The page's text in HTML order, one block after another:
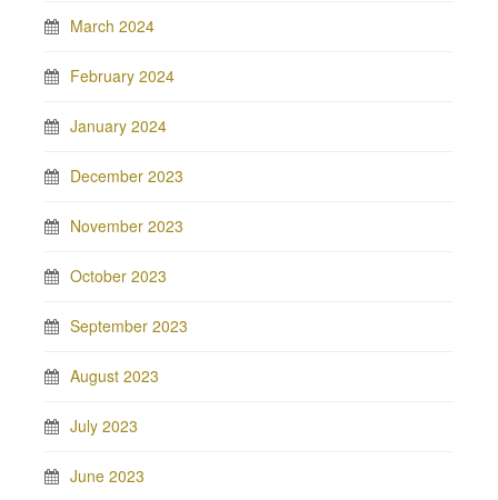
March 2024
February 2024
January 2024
December 2023
November 2023
October 2023
September 2023
August 2023
July 2023
June 2023